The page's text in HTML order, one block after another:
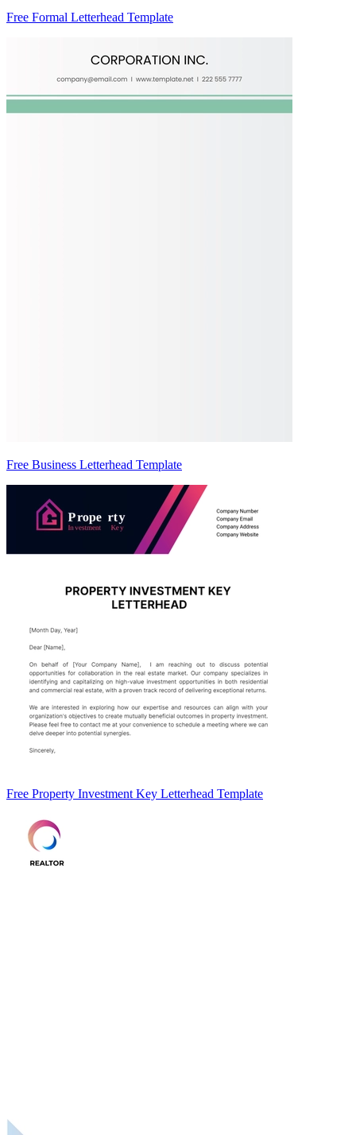
Free Formal Letterhead Template
Free Business Letterhead Template
Free Property Investment Key Letterhead Template